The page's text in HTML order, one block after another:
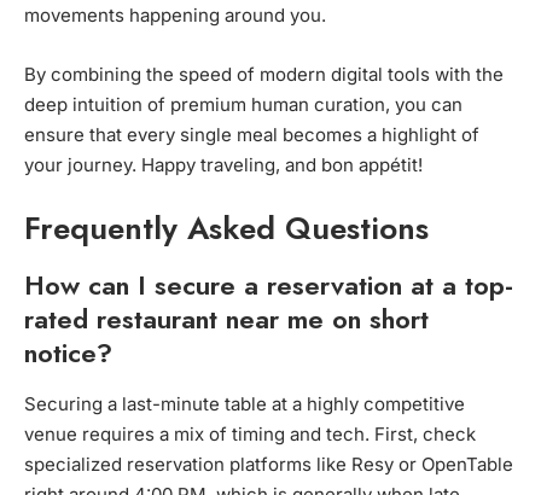
movements happening around you.
By combining the speed of modern digital tools with the
deep intuition of premium human curation, you can
ensure that every single meal becomes a highlight of
your journey. Happy traveling, and bon appétit!
Frequently Asked Questions
How can I secure a reservation at a top-
rated restaurant near me on short
notice?
Securing a last-minute table at a highly competitive
venue requires a mix of timing and tech. First, check
specialized reservation platforms like Resy or OpenTable